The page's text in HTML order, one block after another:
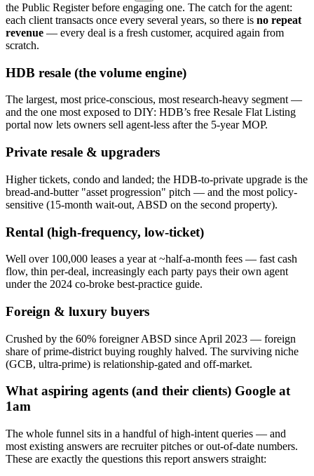
the Public Register before engaging one. The catch for the agent:
each client transacts once every several years, so there is no repeat
revenue — every deal is a fresh customer, acquired again from
scratch.
HDB resale (the volume engine)
The largest, most price-conscious, most research-heavy segment —
and the one most exposed to DIY: HDB’s free Resale Flat Listing
portal now lets owners sell agent-less after the 5-year MOP.
Private resale & upgraders
Higher tickets, condo and landed; the HDB-to-private upgrade is the
bread-and-butter "asset progression" pitch — and the most policy-
sensitive (15-month wait-out, ABSD on the second property).
Rental (high-frequency, low-ticket)
Well over 100,000 leases a year at ~half-a-month fees — fast cash
flow, thin per-deal, increasingly each party pays their own agent
under the 2024 co-broke best-practice guide.
Foreign & luxury buyers
Crushed by the 60% foreigner ABSD since April 2023 — foreign
share of prime-district buying roughly halved. The surviving niche
(GCB, ultra-prime) is relationship-gated and off-market.
What aspiring agents (and their clients) Google at
1am
The whole funnel sits in a handful of high-intent queries — and
most existing answers are recruiter pitches or out-of-date numbers.
These are exactly the questions this report answers straight: